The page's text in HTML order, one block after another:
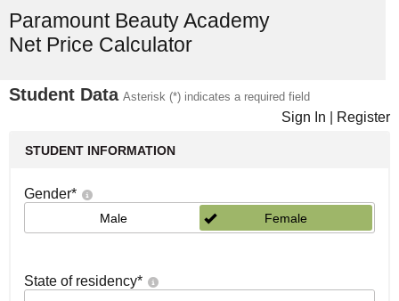
Paramount Beauty Academy
Net Price Calculator
Student Data Asterisk (*) indicates a required field
Sign In Register
STUDENT INFORMATION
Gender*
Male Female
State of residency*